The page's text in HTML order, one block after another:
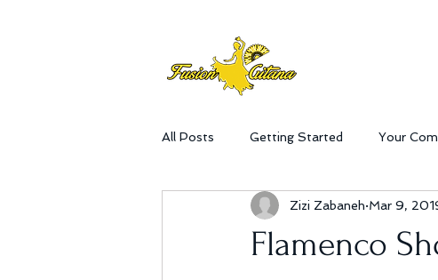
All Posts Getting Started Your
Flamenco
Zizi Zabaneh Mar 9,